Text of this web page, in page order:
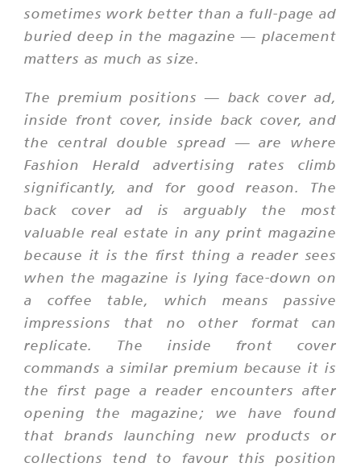
sometimes work better than a full-page ad
buried deep in the magazine — placement
matters as much as size.
The premium positions — back cover ad,
inside front cover, inside back cover, and
the central double spread — are where
Fashion Herald advertising rates climb
significantly, and for good reason. The
back cover ad is arguably the most
valuable real estate in any print magazine
because it is the first thing a reader sees
when the magazine is lying face-down on
a coffee table, which means passive
impressions that no other format can
replicate. The inside front cover
commands a similar premium because it is
the first page a reader encounters after
opening the magazine; we have found
that brands launching new products or
collections tend to favour this position